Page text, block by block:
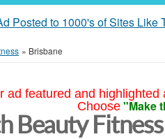
Posted to 1000's of Sites Like
» Brisbane
ad featured and
Choose "Make
Beauty